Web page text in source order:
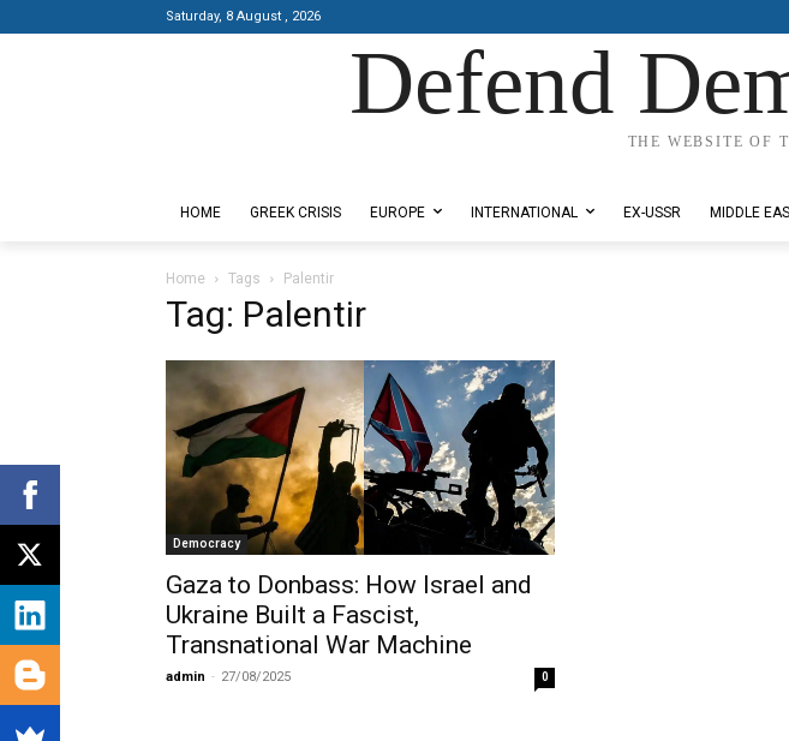
Saturday, 8 August , 2026
Defend
THE WEBSITE OF
HOME GREEK CRISIS EUROPE INTERNATIONAL EX-USSR MIDDLE
Home Tags Palentir
Tag: Palentir
Democracy
Gaza to Donbass: How Israel and
Ukraine Built a Fascist,
Transnational War Machine
admin - 27/08/2025 0